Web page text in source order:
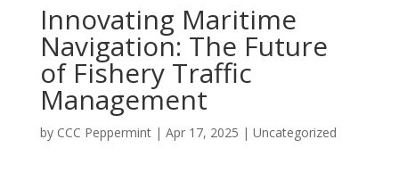
Innovating Maritime
Navigation: The Future
of Fishery Traffic
Management
by CCC Peppermint| Apr 17, 2025 | Uncategorized